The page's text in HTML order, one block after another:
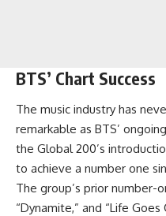
BTS’ Chart Success
The music industry has
remarkable as BTS’
the Global 200’s
to achieve a number one
The group’s prior number-
“Dynamite,” and “Life